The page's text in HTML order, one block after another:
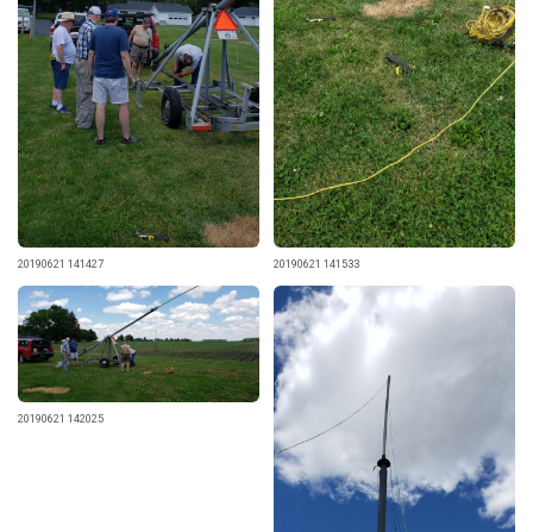
20190621 141427 20190621 141533
20190621 142025